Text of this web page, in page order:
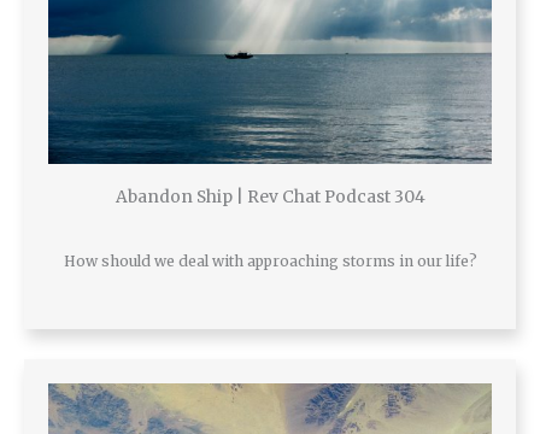
Abandon Ship | Rev Chat Podcast 304
How should we deal with approaching storms in our life?